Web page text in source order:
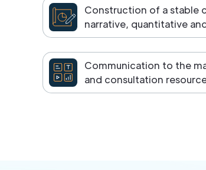
Construction of a stable
narrative, quantitative
Communication to the
and consultation